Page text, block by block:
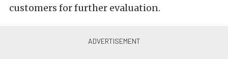
customers for further evaluation.